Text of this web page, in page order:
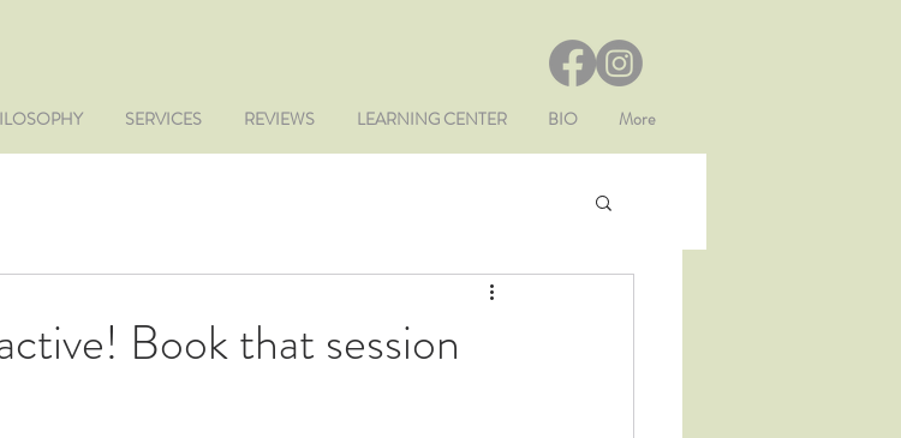
SERVICES REVIEWS LEARNING CENTER BIO More
Book that session